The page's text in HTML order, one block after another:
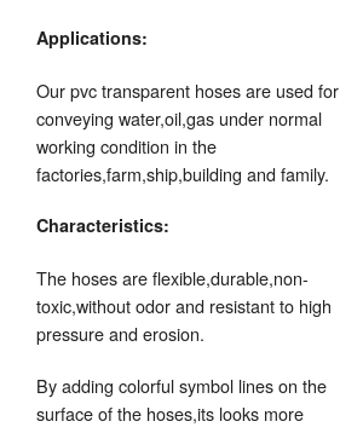
Applications:
Our pvc transparent hoses are used for
conveying water,oil,gas under normal
working condition in the
factories,farm,ship,building and family.
Characteristics:
The hoses are flexible,durable,non-
toxic,without odor and resistant to high
pressure and erosion.
By adding colorful symbol lines on the
surface of the hoses,its looks more